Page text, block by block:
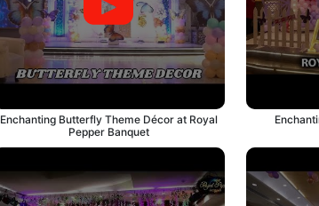
Enchanting Butterfly Theme Décor at Royal
Pepper Banquet